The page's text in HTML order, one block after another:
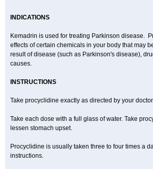
INDICATIONS
Kemadrin is used for treating Parkinson disease.
effects of certain chemicals in your body that may
result of disease (such as Parkinson's disease),
causes.
INSTRUCTIONS
Take procyclidine exactly as directed by your
Take each dose with a full glass of water. Take
lessen stomach upset.
Procyclidine is usually taken three to four times a
instructions.